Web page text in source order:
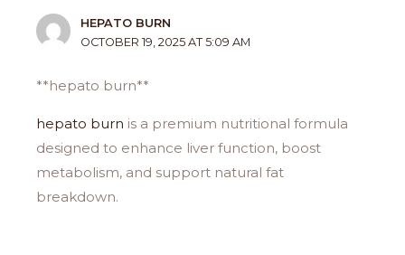
HEPATO BURN
OCTOBER 19, 2025 AT 5:09 AM
**hepato burn**
hepato burn is a premium nutritional formula
designed to enhance liver function, boost
metabolism, and support natural fat
breakdown.